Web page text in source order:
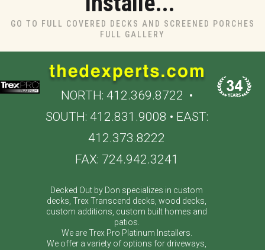
GO TO FULL COVERED DECKS AND SCREENED PORCHES
FULL GALLERY
NORTH: 412.369.8722 •
SOUTH: 412.831.9008 • EAST:
412.373.8222
FAX: 724.942.3241
Decked Out by Don specializes in custom
decks, Trex Transcend decks, wood decks,
custom additions, custom built homes and
patios.
We are Trex Pro Platinum Installers.
We offer a variety of options for driveways,